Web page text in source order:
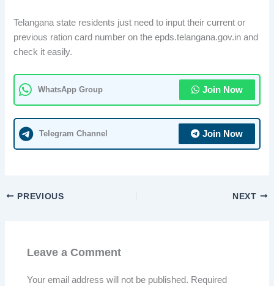
Telangana state residents just need to input their current or
previous ration card number on the epds.telangana.gov.in and
check it easily.
WhatsApp Group Join Now
Telegram Channel Join Now
PREVIOUS NEXT
Leave a Comment
Your email address will not be published. Required